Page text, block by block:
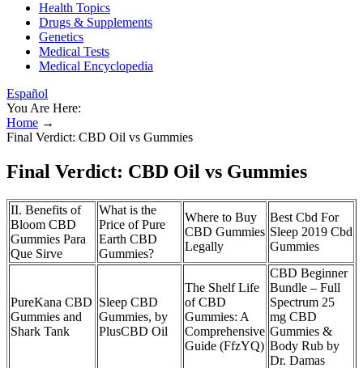
Health Topics
Drugs & Supplements
Genetics
Medical Tests
Medical Encyclopedia
Español
You Are Here:
Home →
Final Verdict: CBD Oil vs Gummies
Final Verdict: CBD Oil vs Gummies
II. Benefits of
Bloom CBD
Gummies Para
Que Sirve
What is the
Price of Pure
Earth CBD
Gummies?
Where to Buy
CBD Gummies
Legally
Best Cbd For
Sleep 2019 Cbd
Gummies
PureKana CBD
Gummies and
Shark Tank
Sleep CBD
Gummies, by
PlusCBD Oil
The Shelf Life
of CBD
Gummies: A
Comprehensive
Guide (FfzYQ)
CBD Beginner
Bundle – Full
Spectrum 25
mg CBD
Gummies &
Body Rub by
Dr. Damas